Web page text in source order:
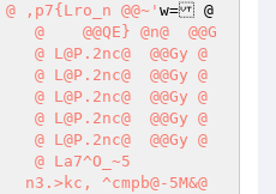
,p7{Lro_n @@~' w= @